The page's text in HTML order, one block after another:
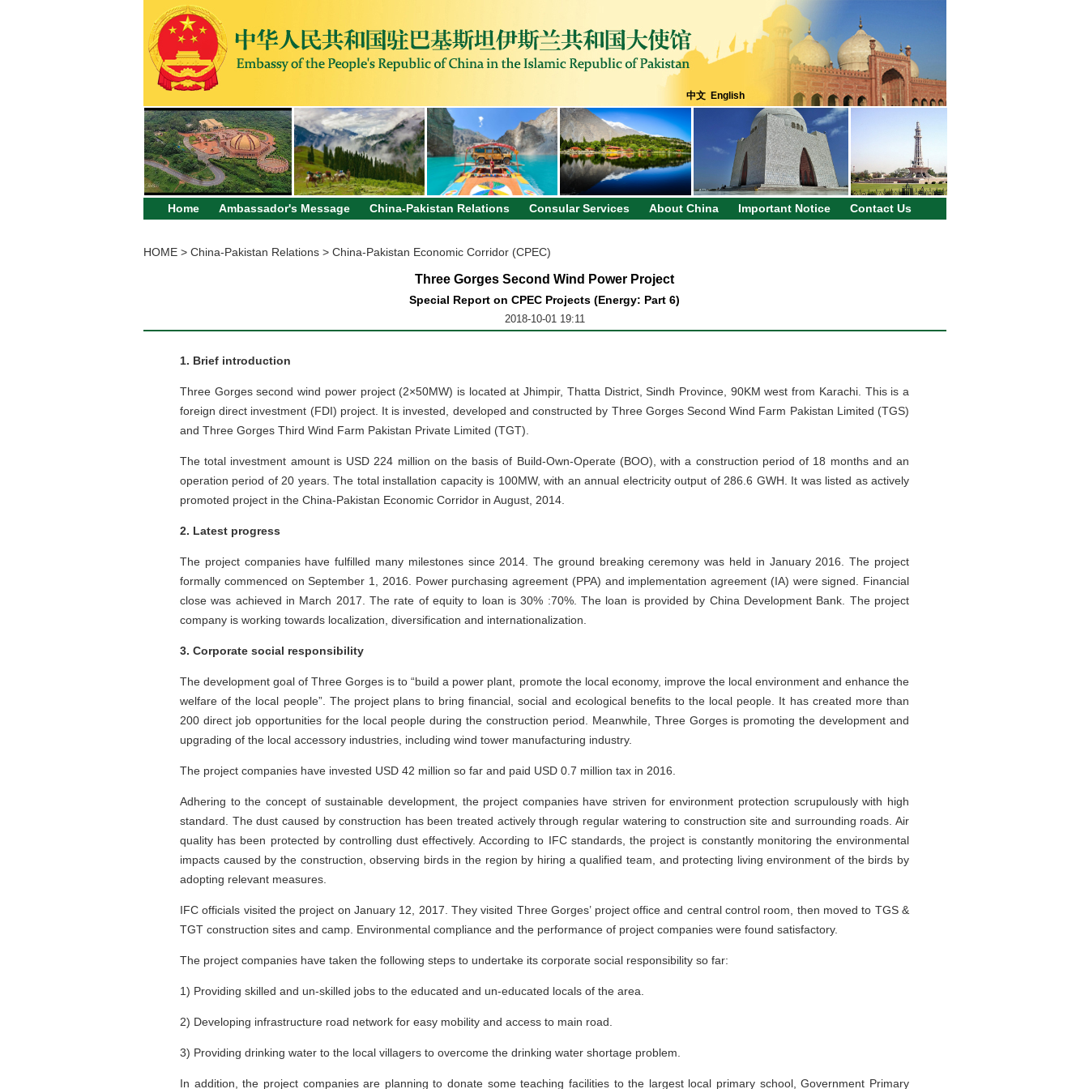
中文 English
Home Ambassador's Message China-Pakistan Relations Consular Services About China Important Notice Contact Us
HOME> China-Pakistan Relations> China-Pakistan Economic Corridor (CPEC)
Three Gorges Second Wind Power Project
Special Report on CPEC Projects (Energy: Part 6)
2018-10-01 19:11
1. Brief introduction
Three Gorges second wind power project (2×50MW) is located at Jhimpir, Thatta District, Sindh Province, 90KM west from Karachi. This is a
foreign direct investment (FDI) project. It is invested, developed and constructed by Three Gorges Second Wind Farm Pakistan Limited (TGS)
and Three Gorges Third Wind Farm Pakistan Private Limited (TGT).
The total investment amount is USD 224 million on the basis of Build-Own-Operate (BOO), with a construction period of 18 months and an
operation period of 20 years. The total installation capacity is 100MW, with an annual electricity output of 286.6 GWH. It was listed as actively
promoted project in the China-Pakistan Economic Corridor in August, 2014.
2. Latest progress
The project companies have fulfilled many milestones since 2014. The ground breaking ceremony was held in January 2016. The project
formally commenced on September 1, 2016. Power purchasing agreement (PPA) and implementation agreement (IA) were signed. Financial
close was achieved in March 2017. The rate of equity to loan is 30% :70%. The loan is provided by China Development Bank. The project
company is working towards localization, diversification and internationalization.
3. Corporate social responsibility
The development goal of Three Gorges is to “build a power plant, promote the local economy, improve the local environment and enhance the
welfare of the local people”. The project plans to bring financial, social and ecological benefits to the local people. It has created more than
200 direct job opportunities for the local people during the construction period. Meanwhile, Three Gorges is promoting the development and
upgrading of the local accessory industries, including wind tower manufacturing industry.
The project companies have invested USD 42 million so far and paid USD 0.7 million tax in 2016.
Adhering to the concept of sustainable development, the project companies have striven for environment protection scrupulously with high
standard. The dust caused by construction has been treated actively through regular watering to construction site and surrounding roads. Air
quality has been protected by controlling dust effectively. According to IFC standards, the project is constantly monitoring the environmental
impacts caused by the construction, observing birds in the region by hiring a qualified team, and protecting living environment of the birds by
adopting relevant measures.
IFC officials visited the project on January 12, 2017. They visited Three Gorges’ project office and central control room, then moved to TGS &
TGT construction sites and camp. Environmental compliance and the performance of project companies were found satisfactory.
The project companies have taken the following steps to undertake its corporate social responsibility so far:
1) Providing skilled and un-skilled jobs to the educated and un-educated locals of the area.
2) Developing infrastructure road network for easy mobility and access to main road.
3) Providing drinking water to the local villagers to overcome the drinking water shortage problem.
In addition, the project companies are planning to donate some teaching facilities to the largest local primary school, Government Primary